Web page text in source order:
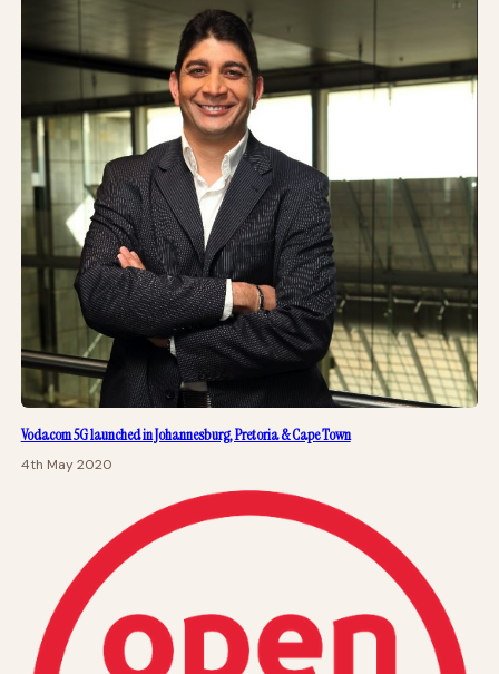
Vodacom 5G launched in Johannesburg, Pretoria & Cape Town
4th May 2020